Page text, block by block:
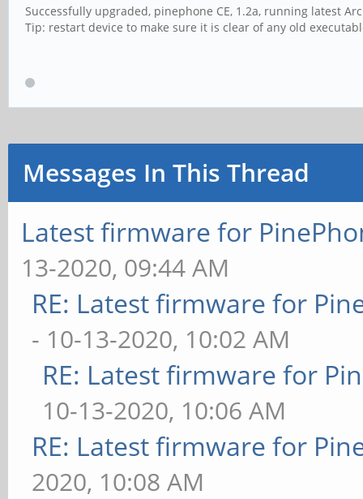
Successfully upgraded, pinephone CE, 1.2a, running latest
Tip: restart device to make sure it is clear of any old
Messages In This Thread
Latest firmware for
13-2020, 09:44 AM
RE: Latest firmware for
- 10-13-2020, 10:02 AM
RE: Latest firmware for
10-13-2020, 10:06 AM
RE: Latest firmware for
2020, 10:08 AM